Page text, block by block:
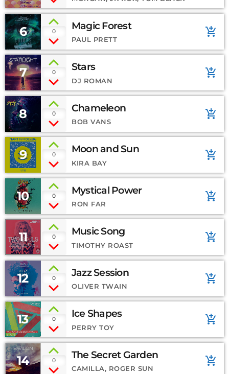
6 0 Magic Forest
PAUL PRETT
add_shopping_cart
7 0 Stars
DJ ROMAN
add_shopping_cart
8 0 Chameleon
BOB VANS
add_shopping_cart
9 0 Moon and Sun
KIRA BAY
add_shopping_cart
10 0 Mystical Power
RON FAR
add_shopping_cart
11 0 Music Song
TIMOTHY ROAST
add_shopping_cart
12 0 Jazz Session
OLIVER TWAIN
add_shopping_cart
13 0 Ice Shapes
PERRY TOY
add_shopping_cart
14 0 The Secret Garden
CAMILLA, ROGER SUN
add_shopping_cart